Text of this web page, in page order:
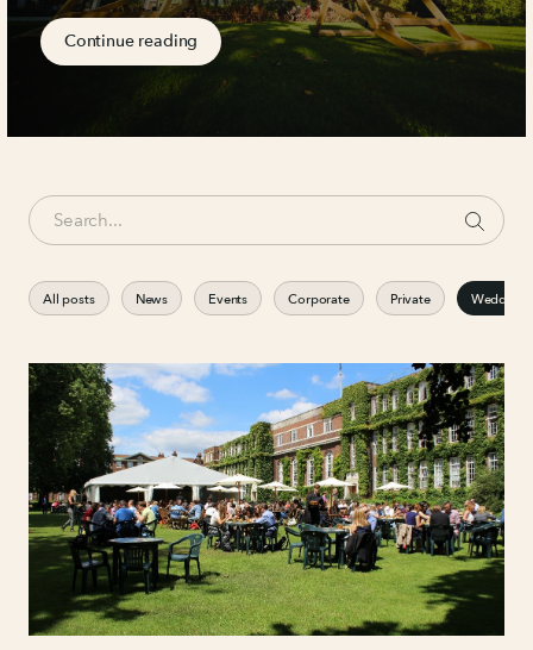
Continue reading
All posts News Events Corporate Private Weddings